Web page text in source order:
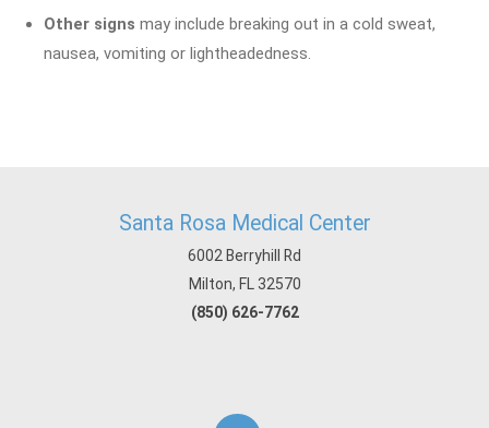
Other signs may include breaking out in a cold sweat,
nausea, vomiting or lightheadedness.
Santa Rosa Medical Center
6002 Berryhill Rd
Milton, FL 32570
(850) 626-7762